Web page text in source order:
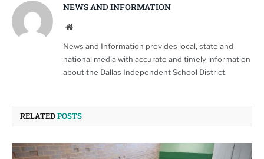
NEWS AND INFORMATION
Website
News and Information provides local, state and
national media with accurate and timely information
about the Dallas Independent School District.
RELATEDPOSTS